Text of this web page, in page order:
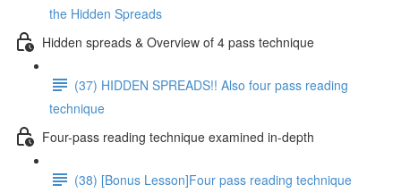
the Hidden Spreads
Hidden spreads & Overview of 4 pass technique
(37) HIDDEN SPREADS!! Also four pass reading
technique
Four-pass reading technique examined in-depth
(38) [Bonus Lesson]Four pass reading technique